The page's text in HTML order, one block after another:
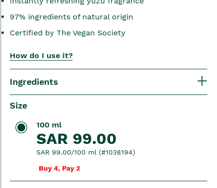
97% ingredients of natural origin
Certified by The Vegan Society
How do I use it?
Ingredients
Size
100 ml
SAR 99.00
SAR 99.00/100 ml (#1038194)
Buy 4, Pay 2